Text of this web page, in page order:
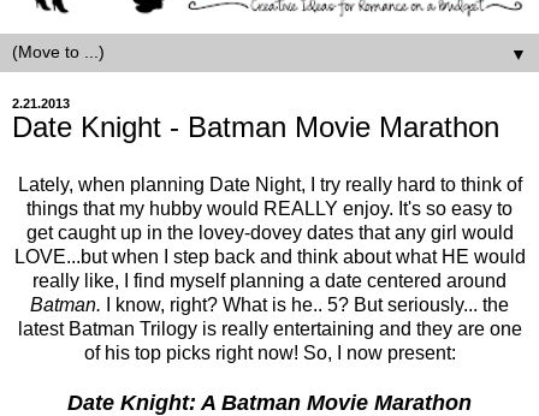
▼
2.21.2013
Date Knight - Batman Movie Marathon
Lately, when planning Date Night, I try really hard to think of
things that my hubby would REALLY enjoy. It's so easy to
get caught up in the lovey-dovey dates that any girl would
LOVE...but when I step back and think about what HE would
really like, I find myself planning a date centered around
Batman. I know, right? What is he.. 5? But seriously... the
latest Batman Trilogy is really entertaining and they are one
of his top picks right now! So, I now present:
Date Knight: A Batman Movie Marathon